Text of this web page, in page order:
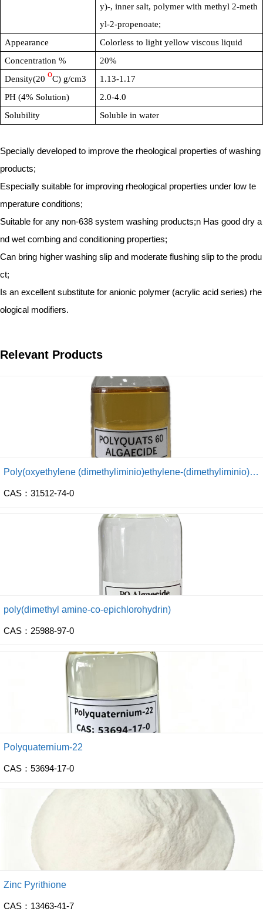
y)-, inner salt, polymer with methyl 2-meth
yl-2-propenoate;
Appearance
Colorless to light yellow viscous liquid
Concentration %
20%
Density(20 oC) g/cm3
1.13-1.17
PH (4% Solution)
2.0-4.0
Solubility
Soluble in water
Specially developed to improve the rheological properties of washing
products;
Especially suitable for improving rheological properties under low te
mperature conditions;
Suitable for any non-638 system washing products;n Has good dry a
nd wet combing and conditioning properties;
Can bring higher washing slip and moderate flushing slip to the produ
ct;
Is an excellent substitute for anionic polymer (acrylic acid series) rhe
ological modifiers.
Relevant Products
Poly(oxyethylene (dimethyliminio)ethylene-(dimethyliminio) ethylene dichloride)
CAS：31512-74-0
poly(dimethyl amine-co-epichlorohydrin)
CAS：25988-97-0
Polyquaternium-22
CAS：53694-17-0
Zinc Pyrithione
CAS：13463-41-7